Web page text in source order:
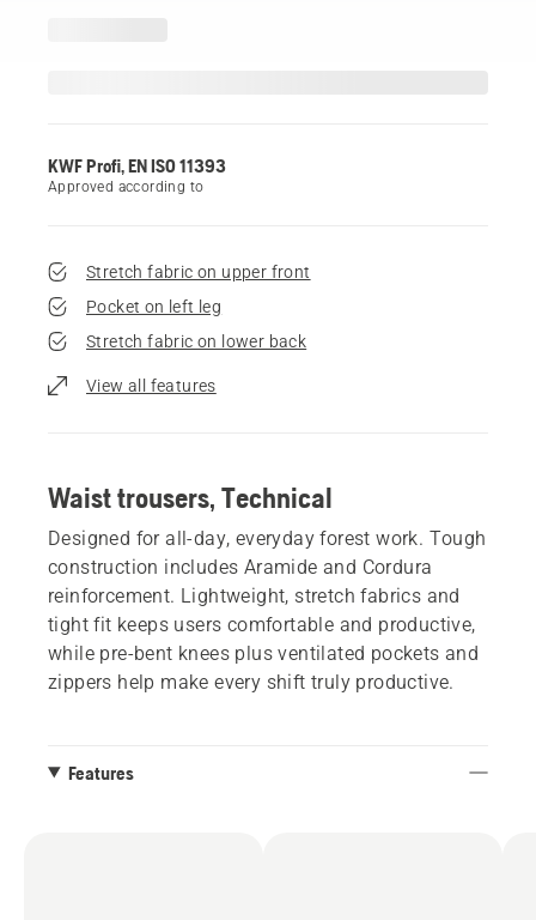
KWF Profi, EN ISO 11393
Approved according to
Stretch fabric on upper front
Pocket on left leg
Stretch fabric on lower back
View all features
Waist trousers, Technical
Designed for all-day, everyday forest work. Tough
construction includes Aramide and Cordura
reinforcement. Lightweight, stretch fabrics and
tight fit keeps users comfortable and productive,
while pre-bent knees plus ventilated pockets and
zippers help make every shift truly productive.
Features